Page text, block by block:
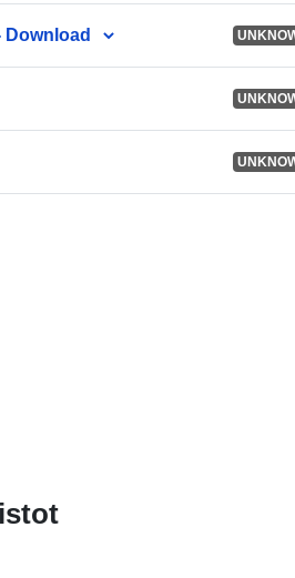
Download